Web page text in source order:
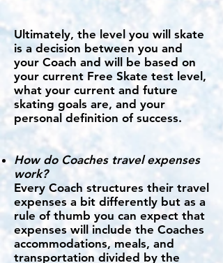
Ultimately, the level you will skate
is a decision between you and
your Coach and will be based on
your current Free Skate test level,
what your current and future
skating goals are, and your
personal definition of success.
How do Coaches travel expenses
work?
Every Coach structures their travel
expenses a bit differently but as a
rule of thumb you can expect that
expenses will include the Coaches
accommodations, meals, and
transportation divided by the